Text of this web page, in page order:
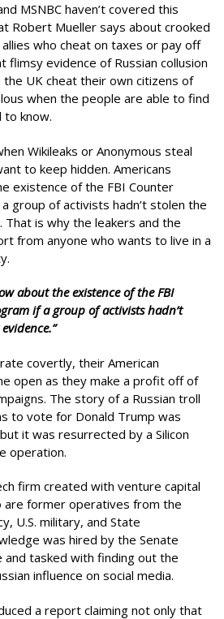
MSNBC haven’t covered this
Robert Mueller says about crooked
who cheat on taxes or pay off
flimsy evidence of Russian collusion
the UK cheat their own citizens of
when the people are able to find
to know.
Wikileaks or Anonymous steal
to keep hidden. Americans
existence of the FBI Counter
group of activists hadn’t stolen the
That is why the leakers and the
from anyone who wants to live in a
about the existence of the FBI
if a group of activists hadn’t
covertly, their American
open as they make a profit off of
The story of a Russian troll
to vote for Donald Trump was
it was resurrected by a Silicon
operation.
firm created with venture capital
are former operatives from the
U.S. military, and State
was hired by the Senate
and tasked with finding out the
influence on social media.
a report claiming not only that